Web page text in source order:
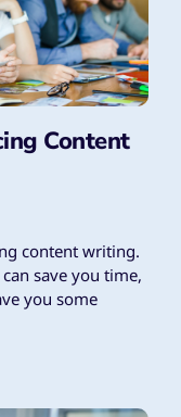
Content
content writing.
save you time,
you some